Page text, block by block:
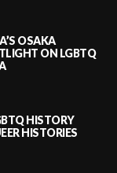
OSAKA
ON LGBTQ
HISTORY
HISTORIES